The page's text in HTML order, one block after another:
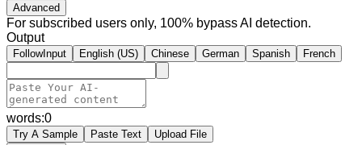
Advanced
For subscribed users only, 100% bypass AI detection.
Output
FollowInput English (US) Chinese German Spanish French
words:0
Try A Sample Paste Text
Upload File